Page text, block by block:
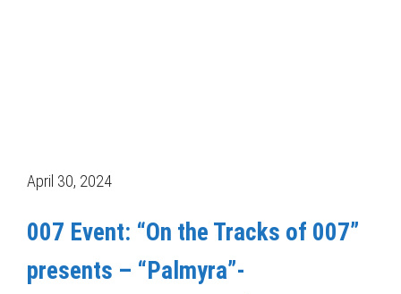
April 30, 2024
007 Event: “On the Tracks of 007”
presents – “Palmyra”-